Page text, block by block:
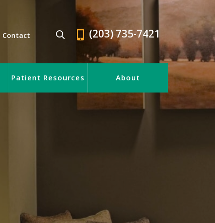
Contact (203) 735-7421
Patient Resources About